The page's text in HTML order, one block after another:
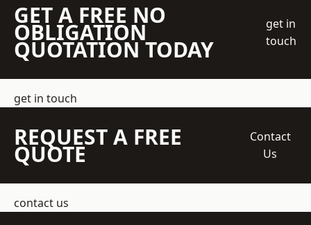
GET A FREE NO
OBLIGATION
QUOTATION TODAY
get in
touch
get in touch
REQUEST A FREE
QUOTE
Contact
Us
contact us